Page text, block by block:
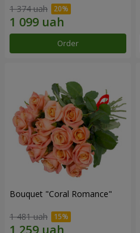
1 374 uah
Order
Bouquet "Coral Romance"
1 481 uah